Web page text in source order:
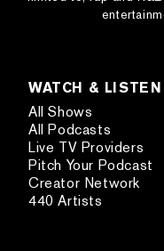
WATCH & LISTEN
All Shows
All Podcasts
Live TV Providers
Pitch Your Podcast
Creator Network
440 Artists